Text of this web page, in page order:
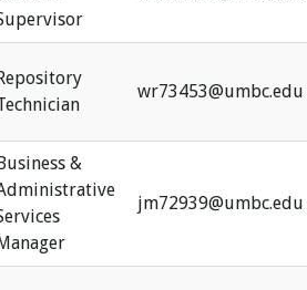
wr73453@umbc.edu
&
jm72939@umbc.edu